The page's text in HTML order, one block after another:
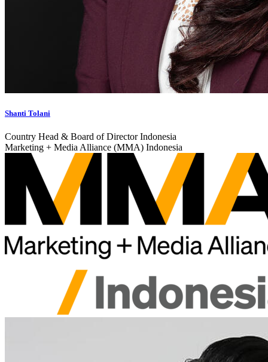
Shanti Tolani
Country Head & Board of Director Indonesia
Marketing + Media Alliance (MMA) Indonesia